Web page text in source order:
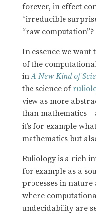
forever, in effect
“irreducible
“raw computation”?
In essence we
of the
inA New Kind of
the science of
view as more
than mathematics—
it’s for example
mathematics but
Ruliology is a rich
for example as a
processes in nature
where
undecidability are